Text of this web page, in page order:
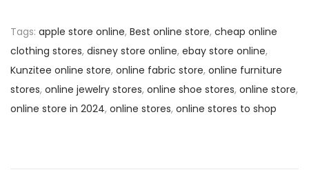
Tags: apple store online, Best online store, cheap online
clothing stores, disney store online, ebay store online,
Kunzitee online store, online fabric store, online furniture
stores, online jewelry stores, online shoe stores, online store,
online store in 2024, online stores, online stores to shop